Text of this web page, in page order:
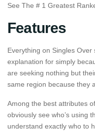
See The # 1 Greatest
Features
Everything on Singles
explanation for simply
are seeking nothing but
same region because they
Among the best attributes
obviously see who’s using
understand exactly who to